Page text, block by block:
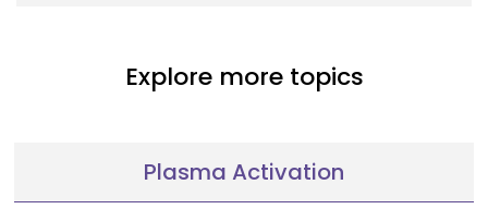
Explore more topics
Plasma Activation